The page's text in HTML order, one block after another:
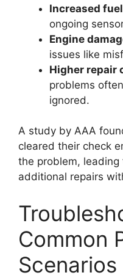
Increased
ongoing
Engine
issues like
Higher repair
problems
ignored.
A study by AAA
cleared their check
the problem,
additional repairs
Common
Scenarios